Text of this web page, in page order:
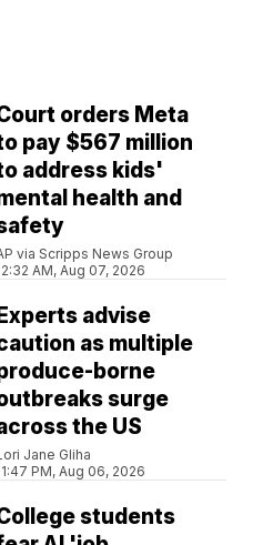
orders Meta
pay $567 million
address kids'
health and
via Scripps News Group
AM, Aug 07, 2026
Experts advise
as multiple
borne
surge
the US
Jane Gliha
PM, Aug 06, 2026
students